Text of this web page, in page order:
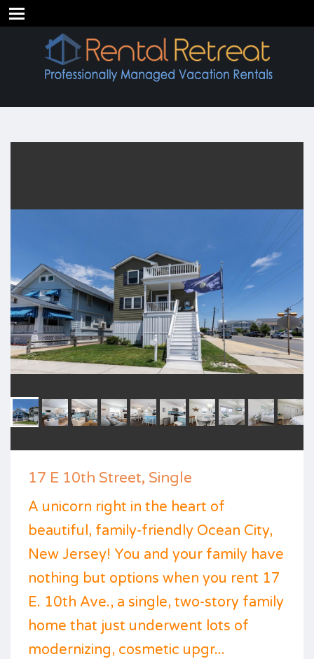
17 E 10th Street, Single
A unicorn right in the heart of
beautiful, family-friendly Ocean City,
New Jersey! You and your family have
nothing but options when you rent 17
E. 10th Ave., a single, two-story family
home that just underwent lots of
modernizing, cosmetic upgr...